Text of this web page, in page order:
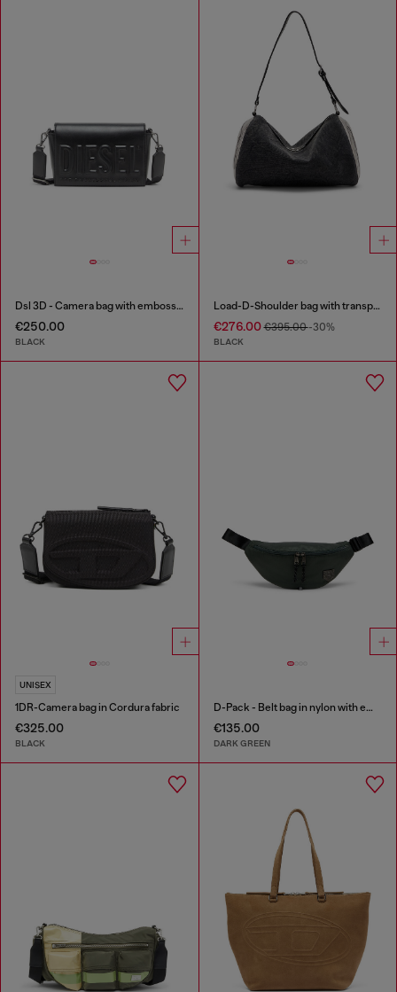
Dsl 3D - Camera bag with embossed logo
€250.00
BLACK
Load-D-Shoulder bag with transparent Oval D sides
€276.00€395.00-30%
BLACK
UNISEX
1DR-Camera bag in Cordura fabric
€325.00
BLACK
D-Pack - Belt bag in nylon with emblem logo
€135.00
DARK GREEN